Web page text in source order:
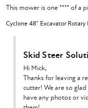
This mower is one **** of a
Cyclone 48" Excavator Rotary
Skid Steer
Hi Mick,
Thanks for leaving a
cutter! We are so
have any photos or